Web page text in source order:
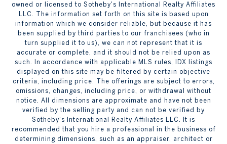
owned or licensed to Sotheby's International Realty Affiliates
LLC. The information set forth on this site is based upon
information which we consider reliable, but because it has
been supplied by third parties to our franchisees (who in
turn supplied it to us), we can not represent that it is
accurate or complete, and it should not be relied upon as
such. In accordance with applicable MLS rules, IDX listings
displayed on this site may be filtered by certain objective
criteria, including price. The offerings are subject to errors,
omissions, changes, including price, or withdrawal without
notice. All dimensions are approximate and have not been
verified by the selling party and can not be verified by
Sotheby's International Realty Affiliates LLC. It is
recommended that you hire a professional in the business of
determining dimensions, such as an appraiser, architect or